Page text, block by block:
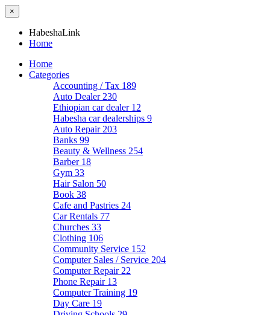
×
HabeshaLink
Home
Home
Categories
Accounting / Tax 189
Auto Dealer 230
Ethiopian car dealer 12
Habesha car dealerships 9
Auto Repair 203
Banks 99
Beauty & Wellness 254
Barber 18
Gym 33
Hair Salon 50
Book 38
Cafe and Pastries 24
Car Rentals 77
Churches 33
Clothing 106
Community Service 152
Computer Sales / Service 204
Computer Repair 22
Phone Repair 13
Computer Training 19
Day Care 19